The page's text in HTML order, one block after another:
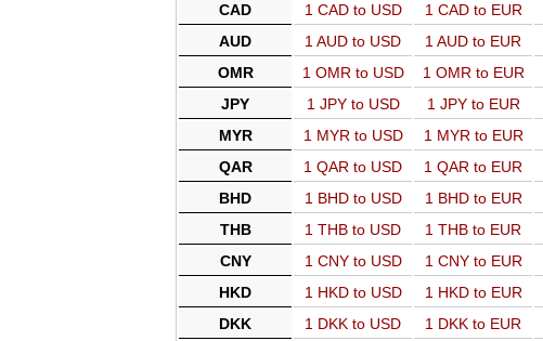
CAD
1 CAD to USD 1 CAD to EUR
AUD
1 AUD to USD 1 AUD to EUR
OMR
1 OMR to USD 1 OMR to EUR
JPY
1 JPY to USD 1 JPY to EUR
MYR
1 MYR to USD 1 MYR to EUR
QAR
1 QAR to USD 1 QAR to EUR
BHD
1 BHD to USD 1 BHD to EUR
THB
1 THB to USD 1 THB to EUR
CNY
1 CNY to USD 1 CNY to EUR
HKD
1 HKD to USD 1 HKD to EUR
DKK
1 DKK to USD 1 DKK to EUR